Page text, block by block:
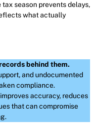
season prevents delays,
what actually
behind them.
and undocumented
compliance.
accuracy, reduces
that can compromise